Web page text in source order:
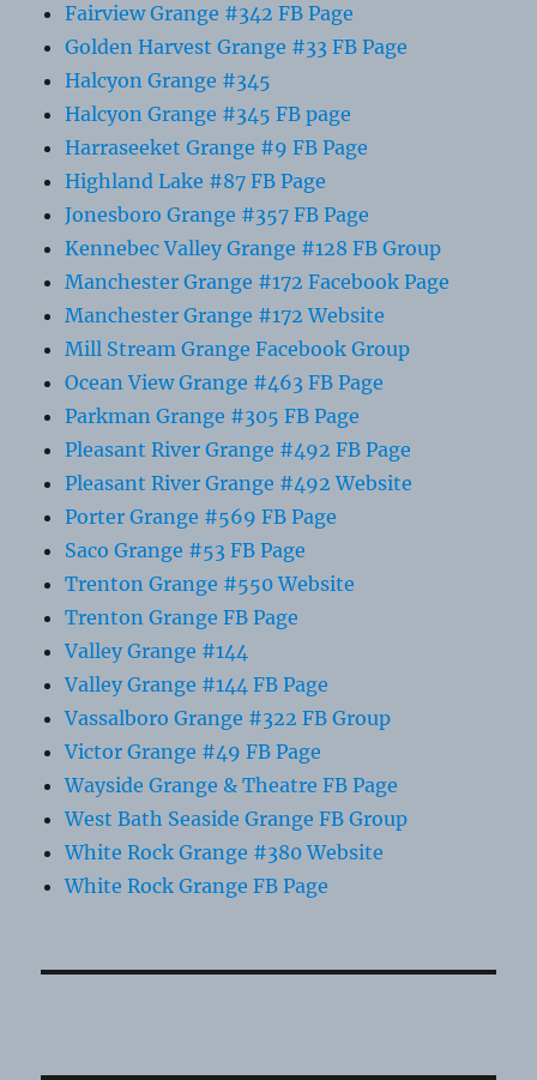
Fairview Grange #342 FB Page
Golden Harvest Grange #33 FB Page
Halcyon Grange #345
Halcyon Grange #345 FB page
Harraseeket Grange #9 FB Page
Highland Lake #87 FB Page
Jonesboro Grange #357 FB Page
Kennebec Valley Grange #128 FB Group
Manchester Grange #172 Facebook Page
Manchester Grange #172 Website
Mill Stream Grange Facebook Group
Ocean View Grange #463 FB Page
Parkman Grange #305 FB Page
Pleasant River Grange #492 FB Page
Pleasant River Grange #492 Website
Porter Grange #569 FB Page
Saco Grange #53 FB Page
Trenton Grange #550 Website
Trenton Grange FB Page
Valley Grange #144
Valley Grange #144 FB Page
Vassalboro Grange #322 FB Group
Victor Grange #49 FB Page
Wayside Grange & Theatre FB Page
West Bath Seaside Grange FB Group
White Rock Grange #380 Website
White Rock Grange FB Page